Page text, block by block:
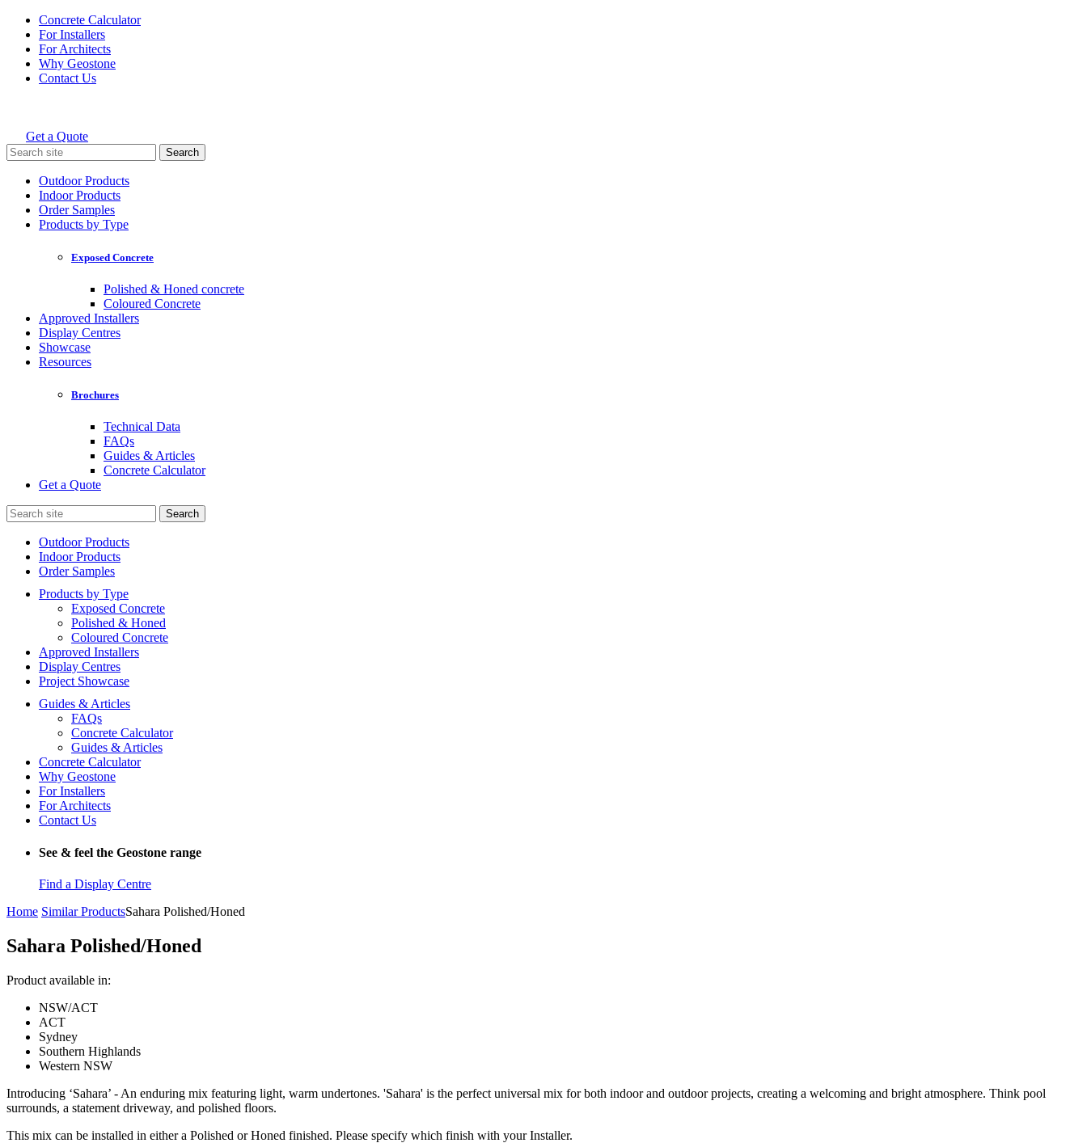
Skip
content
Concrete Calculator
For Installers
For Architects
Why Geostone
Contact Us
Holcim Geostone
Get a Quote
Search
for:
Outdoor Products
Indoor Products
Order Samples
Products by Type
Exposed Concrete
Polished & Honed concrete
Coloured Concrete
Approved Installers
Display Centres
Showcase
Resources
Brochures
Technical Data
FAQs
Guides & Articles
Concrete Calculator
Get a Quote
Search
for:
Outdoor Products
Indoor Products
Order Samples
Products by Type
Exposed Concrete
Polished & Honed
Coloured Concrete
Approved Installers
Display Centres
Project Showcase
Guides & Articles
FAQs
Concrete Calculator
Guides & Articles
Concrete Calculator
Why Geostone
For Installers
For Architects
Contact Us
See & feel the Geostone range
Find a Display Centre
Home Similar ProductsSahara Polished/Honed
Sahara Polished/Honed
Product available in:
NSW/ACT
ACT
Sydney
Southern Highlands
Western NSW
Introducing ‘Sahara’ - An enduring mix featuring light, warm undertones. 'Sahara' is the perfect universal mix for both indoor and outdoor projects, creating a welcoming and bright atmosphere. Think pool
surrounds, a statement driveway, and polished floors.
This mix can be installed in either a Polished or Honed finished. Please specify which finish with your Installer.